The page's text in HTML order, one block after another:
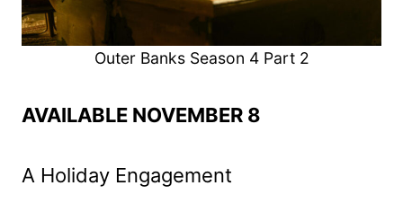
Outer Banks Season 4 Part 2
AVAILABLE NOVEMBER 8
A Holiday Engagement